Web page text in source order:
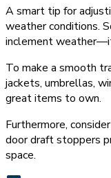
A smart tip for
weather conditions.
inclement
To make a smooth
jackets, umbrellas,
great items to own.
Furthermore,
door draft stoppers
space.